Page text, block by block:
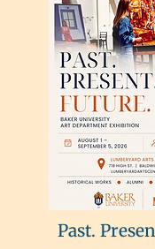
Past.